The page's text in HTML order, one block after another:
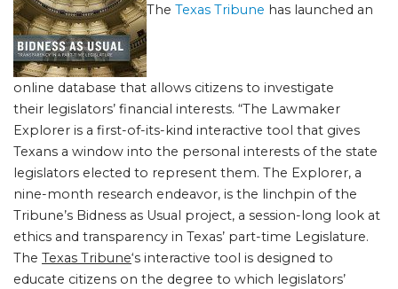
The Texas Tribune has launched an
online database that allows citizens to investigate
their legislators’ financial interests. “The Lawmaker
Explorer is a first-of-its-kind interactive tool that gives
Texans a window into the personal interests of the state
legislators elected to represent them. The Explorer, a
nine-month research endeavor, is the linchpin of the
Tribune’s Bidness as Usual project, a session-long look at
ethics and transparency in Texas’ part-time Legislature.
The Texas Tribune‘s interactive tool is designed to
educate citizens on the degree to which legislators’